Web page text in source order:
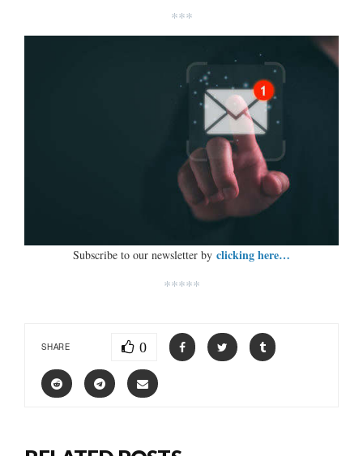
***
Subscribe to our newsletter by clicking here…
*****
SHARE 0